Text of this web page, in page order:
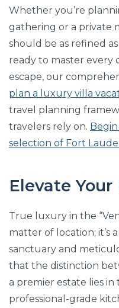
Whether you’re
gathering or a private
should be as refined
ready to master every
escape, our
plan a luxury villa
travel planning
travelers rely on.
selection of Fort
Elevate
True luxury in the
matter of location; it’s
sanctuary and
that the distinction
a premier estate lies in
professional-grade